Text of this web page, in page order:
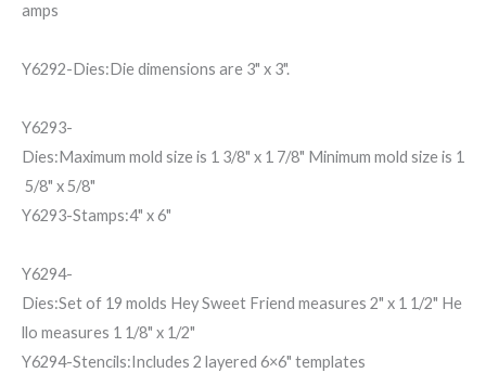
amps
Y6292-Dies:Die dimensions are 3" x 3".
Y6293-
Dies:Maximum mold size is 1 3/8" x 1 7/8" Minimum mold size is 1
5/8" x 5/8"
Y6293-Stamps:4" x 6"
Y6294-
Dies:Set of 19 molds Hey Sweet Friend measures 2" x 1 1/2" He
llo measures 1 1/8" x 1/2"
Y6294-Stencils:Includes 2 layered 6×6" templates